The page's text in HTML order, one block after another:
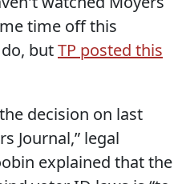
time off this
butTP posted this
decision on last
Journal,” legal
explained that the